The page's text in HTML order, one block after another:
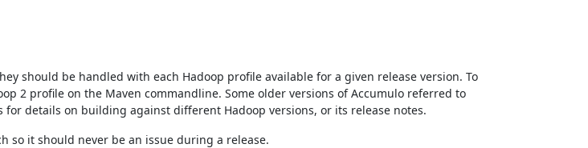
should be handled with each Hadoop profile available for a given release version. To
2 profile on the Maven commandline. Some older versions of Accumulo referred to
details on building against different Hadoop versions, or its release notes.
so it should never be an issue during a release.